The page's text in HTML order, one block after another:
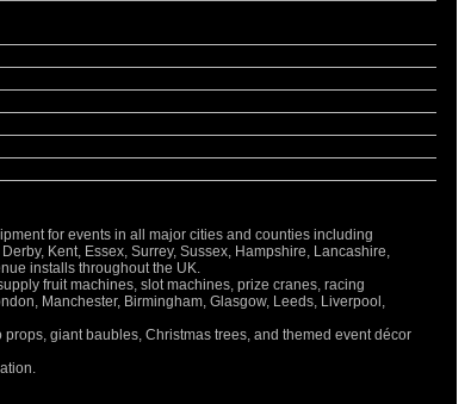
for events in all major cities and counties including
Kent, Essex, Surrey, Sussex, Hampshire, Lancashire,
installs throughout the UK.
fruit machines, slot machines, prize cranes, racing
Manchester, Birmingham, Glasgow, Leeds, Liverpool,
giant baubles, Christmas trees, and themed event décor